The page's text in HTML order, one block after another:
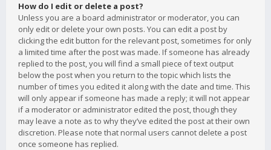
How do I edit or delete a post?
Unless you are a board administrator or moderator, you can
only edit or delete your own posts. You can edit a post by
clicking the edit button for the relevant post, sometimes for only
a limited time after the post was made. If someone has already
replied to the post, you will find a small piece of text output
below the post when you return to the topic which lists the
number of times you edited it along with the date and time. This
will only appear if someone has made a reply; it will not appear
if a moderator or administrator edited the post, though they
may leave a note as to why they’ve edited the post at their own
discretion. Please note that normal users cannot delete a post
once someone has replied.